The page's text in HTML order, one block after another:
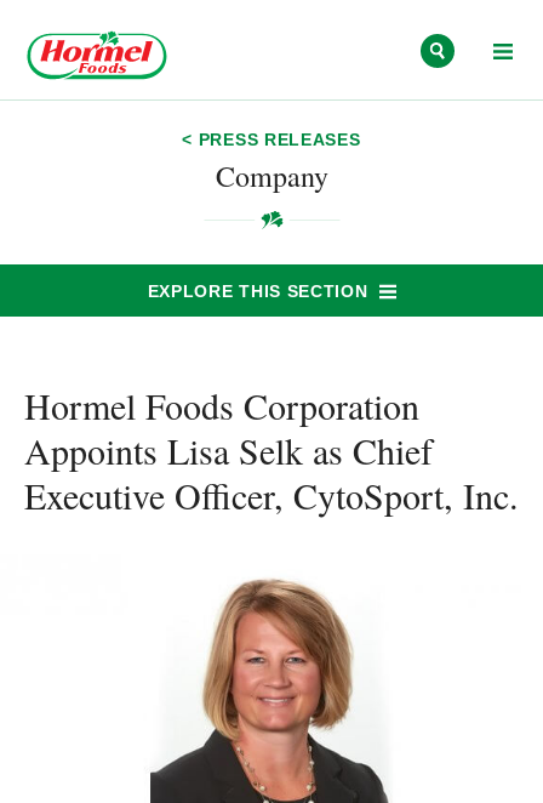
< PRESS RELEASES
Company
EXPLORE THIS SECTION
Hormel Foods Corporation
Appoints Lisa Selk as Chief
Executive Officer, CytoSport, Inc.